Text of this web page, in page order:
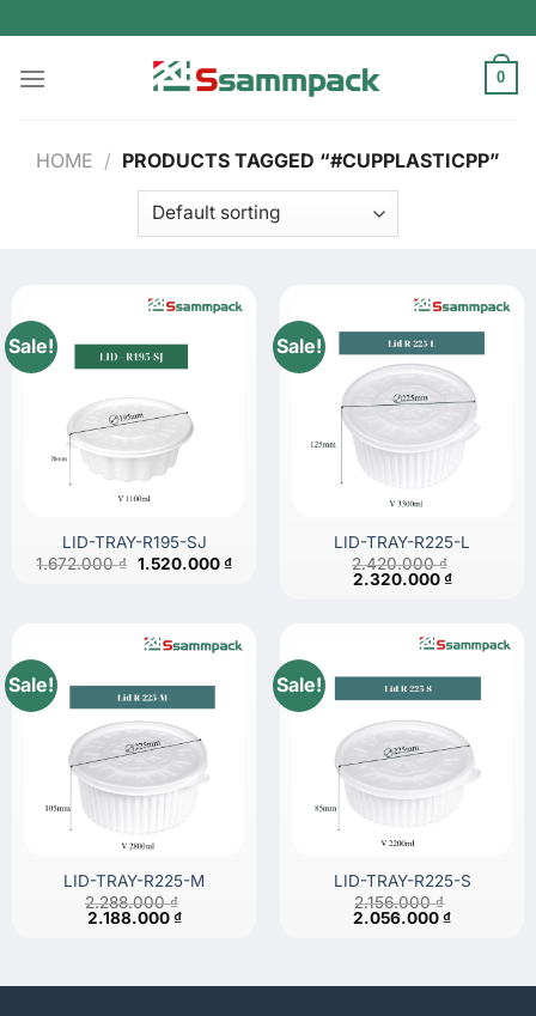
to
content
0
HOME / PRODUCTS TAGGED “#CUPPLASTICPP”
Sale!
LID-TRAY-R195-SJ
1.672.000₫ Original
1.520.000₫Current
Sale!
LID-TRAY-R225-L
2.420.000₫
Original
2.320.000₫Current
Sale!
LID-TRAY-R225-M
2.288.000₫
Original
2.188.000₫Current
Sale!
LID-TRAY-R225-S
2.156.000₫
Original
2.056.000₫Current